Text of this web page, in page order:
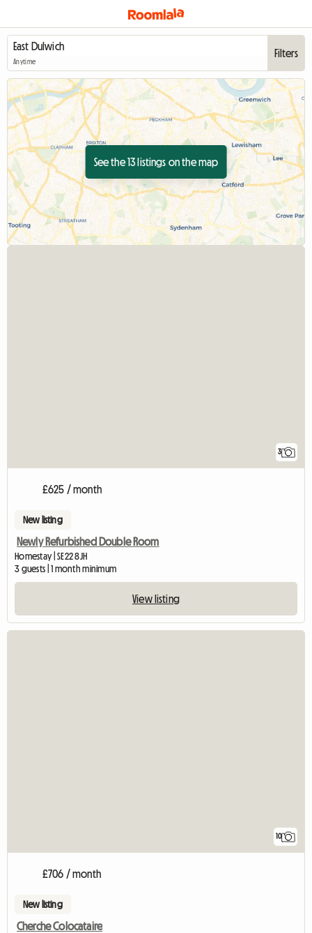
Anytime
Filters
See the 13 listings on the map
3
£625 / month
New listing
Newly Refurbished Double Room
Homestay | SE22 8JH
3 guests | 1 month minimum
View listing
10
£706 / month
New listing
Cherche Colocataire